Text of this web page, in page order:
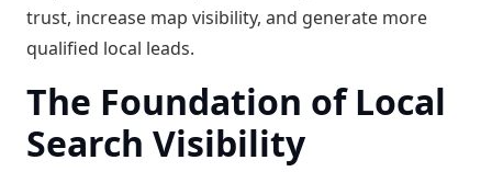
trust, increase map visibility, and generate more
qualified local leads.
The Foundation of Local
Search Visibility